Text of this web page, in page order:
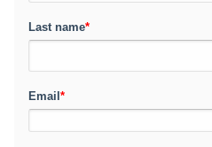
Last name*
Email *